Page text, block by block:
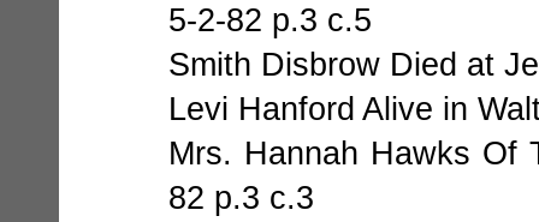
5-2-82 p.3 c.5
Smith Disbrow Died at
Levi Hanford Alive in
Mrs. Hannah Hawks Of
82 p.3 c.3